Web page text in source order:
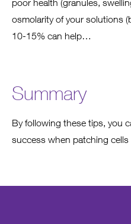
poor health (granules,
osmolarity of your solutions
10-15% can help…
Summary
By following these tips, you
success when patching cells